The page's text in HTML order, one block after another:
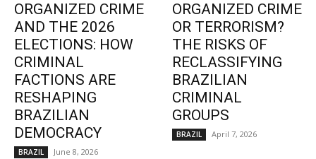
ORGANIZED CRIME
AND THE 2026
ELECTIONS: HOW
CRIMINAL
FACTIONS ARE
RESHAPING
BRAZILIAN
DEMOCRACY
BRAZIL June 8, 2026
ORGANIZED CRIME
OR TERRORISM?
THE RISKS OF
RECLASSIFYING
BRAZILIAN
CRIMINAL
GROUPS
BRAZIL April 7, 2026